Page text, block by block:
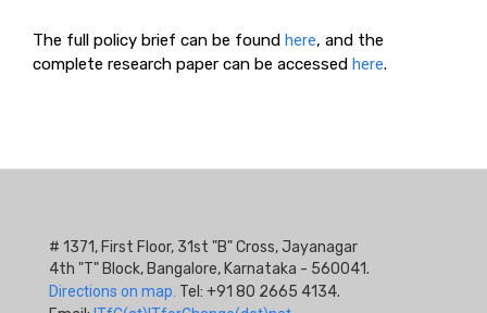
The full policy brief can be found here, and the
complete research paper can be accessed here.
# 1371, First Floor, 31st "B" Cross, Jayanagar
4th "T" Block, Bangalore, Karnataka - 560041.
Directions on map. Tel: +91 80 2665 4134.